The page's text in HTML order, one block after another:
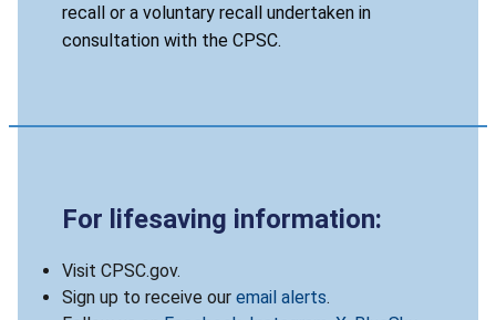
recall or a voluntary recall undertaken in
consultation with the CPSC.
For lifesaving information:
Visit CPSC.gov.
Sign up to receive our email alerts.